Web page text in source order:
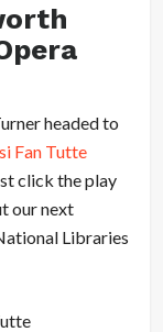
headed to
Fan Tutte
click the play
our next
Libraries